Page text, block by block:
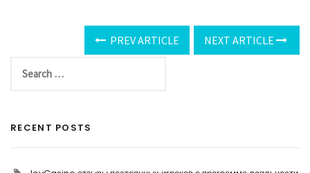
PREV ARTICLE NEXT ARTICLE
RECENT POSTS